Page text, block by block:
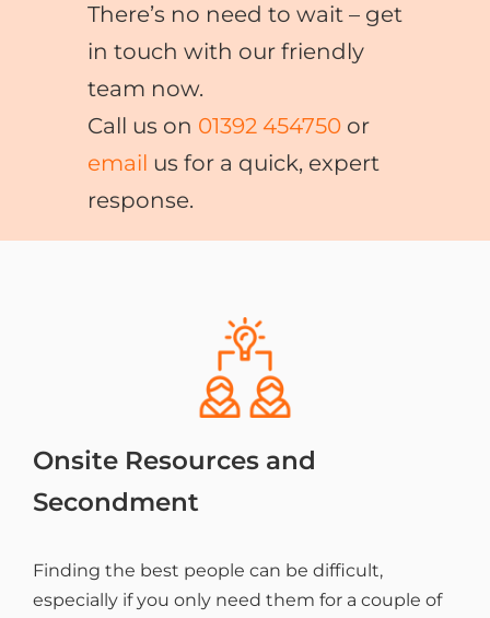
There’s no need to wait – get
in touch with our friendly
team now.
Call us on 01392 454750 or
email us for a quick, expert
response.
Onsite Resources and
Secondment
Finding the best people can be difficult,
especially if you only need them for a couple of